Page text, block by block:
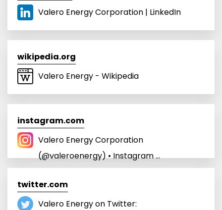
Valero Energy Corporation | LinkedIn
wikipedia.org
Valero Energy - Wikipedia
instagram.com
Valero Energy Corporation
(@valeroenergy) • Instagram ...
twitter.com
Valero Energy on Twitter: